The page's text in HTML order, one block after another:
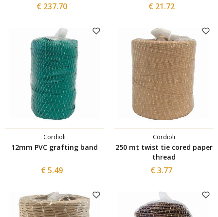
€ 237.70 € 21.72
Cordioli
12mm PVC grafting band
€ 5.49
Cordioli
250 mt twist tie cored paper
thread
€ 3.77